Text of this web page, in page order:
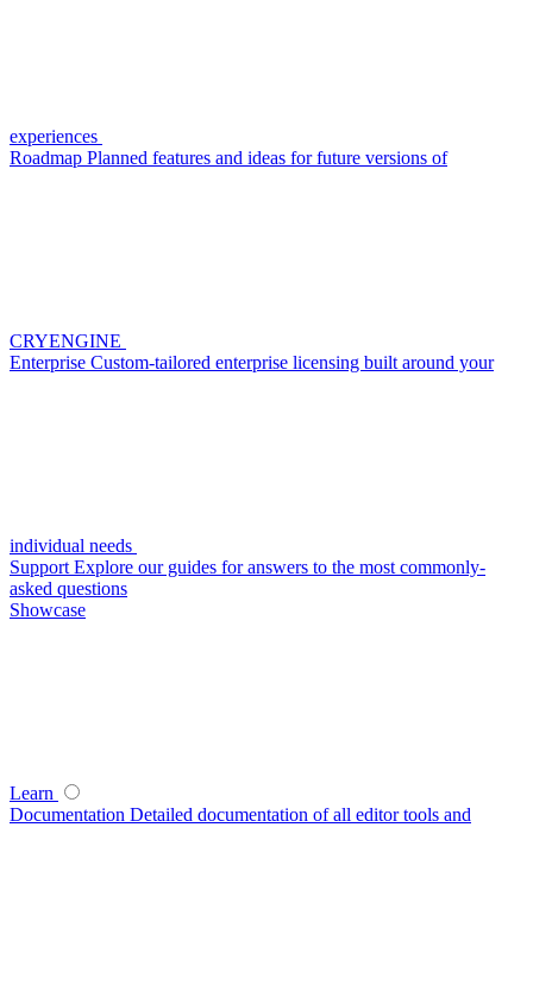
experiences
Roadmap Planned features and ideas for future versions of
CRYENGINE
Enterprise Custom-tailored enterprise licensing built around your
individual needs
Support Explore our guides for answers to the most commonly-
asked questions
Showcase
Learn
Documentation Detailed documentation of all editor tools and